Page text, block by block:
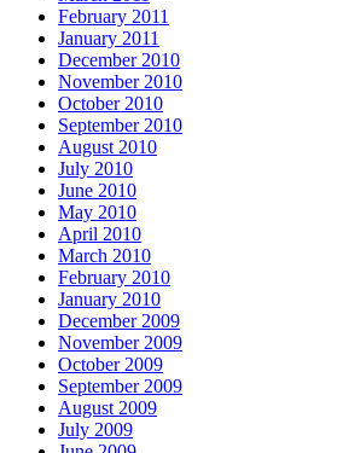
February 2011
January 2011
December 2010
November 2010
October 2010
September 2010
August 2010
July 2010
June 2010
May 2010
April 2010
March 2010
February 2010
January 2010
December 2009
November 2009
October 2009
September 2009
August 2009
July 2009